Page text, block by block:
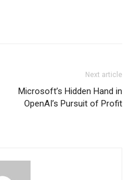
Next article
Microsoft’s Hidden Hand in
OpenAI’s Pursuit of Profit